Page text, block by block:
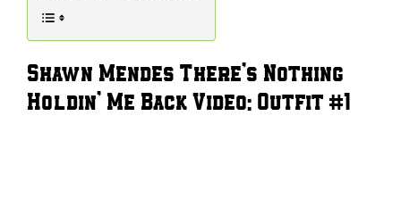
Shawn Mendes There’s Nothing
Holdin’ Me Back Video: Outfit #1